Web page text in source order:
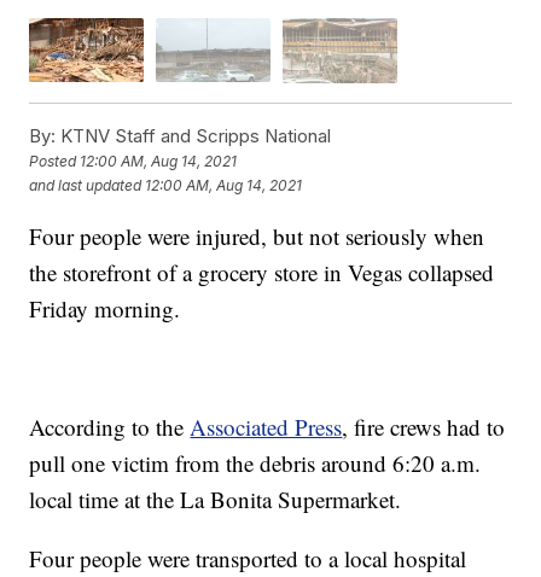
By: KTNV Staff and Scripps National
Posted 12:00 AM, Aug 14, 2021
and last updated 12:00 AM, Aug 14, 2021
Four people were injured, but not seriously when
the storefront of a grocery store in Vegas collapsed
Friday morning.
According to the Associated Press, fire crews had to
pull one victim from the debris around 6:20 a.m.
local time at the La Bonita Supermarket.
Four people were transported to a local hospital